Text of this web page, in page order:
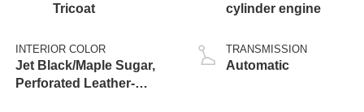
Tricoat
INTERIOR COLOR
Jet Black/Maple Sugar,
Perforated Leather-
cylinder engine
TRANSMISSION
Automatic